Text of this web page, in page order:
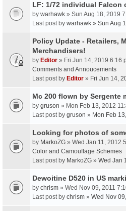
LF: 1/72 individual Falcon
by warhawk » Sun Aug 18, 2019
Last post by warhawk » Sun Aug
Policy Update - Retailers,
Merchandisers!
by Editor » Fri Jun 14, 2019 6:16
Comments and Annoucements
Last post by Editor » Fri Jun 14,
Mc 200 flown by Sergente
by gruson » Mon Feb 13, 2012
Last post by gruson » Mon Feb
Looking for photos of
by MarkoZG » Wed Jan 11, 2012
Color and Camouflage Schemes
Last post by MarkoZG » Wed Jan
Dewoitine D520 in US
by chrism » Wed Nov 09, 2011
Last post by chrism » Wed Nov